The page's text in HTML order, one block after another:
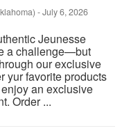
-July 6, 2026
Jeunesse
a challenge—but
our exclusive
yur favorite products
an exclusive
Order ...